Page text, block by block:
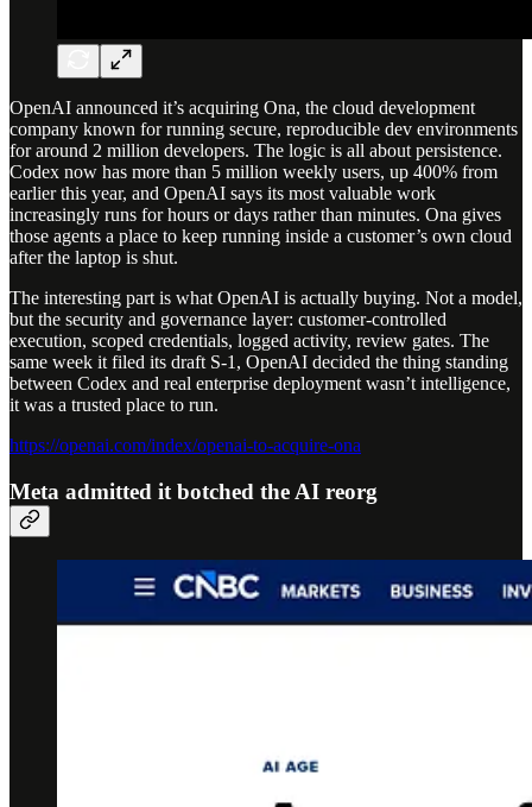
OpenAI announced it’s acquiring Ona, the cloud development
company known for running secure, reproducible dev environments
for around 2 million developers. The logic is all about persistence.
Codex now has more than 5 million weekly users, up 400% from
earlier this year, and OpenAI says its most valuable work
increasingly runs for hours or days rather than minutes. Ona gives
those agents a place to keep running inside a customer’s own cloud
after the laptop is shut.
The interesting part is what OpenAI is actually buying. Not a model,
but the security and governance layer: customer-controlled
execution, scoped credentials, logged activity, review gates. The
same week it filed its draft S-1, OpenAI decided the thing standing
between Codex and real enterprise deployment wasn’t intelligence,
it was a trusted place to run.
https://openai.com/index/openai-to-acquire-ona
Meta admitted it botched the AI reorg